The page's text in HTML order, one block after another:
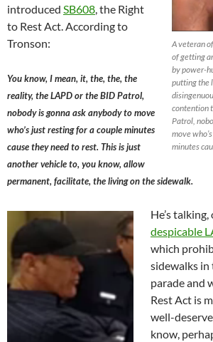
A veteran
of getting
by power-
putting the
contention
Patrol,
move
minutes
introduced SB608, the Right
to Rest Act. According to
Tronson:
You know, I mean, it, the, the, the
reality, the LAPD or the BID Patrol,
nobody is gonna ask anybody to move
who’s just resting for a couple minutes
cause they need to rest. This is just
another vehicle to, you know, allow
permanent, facilitate, the living on the sidewalk.
He’s
despicable
which
sidewalks in
parade and
Rest Act is
well-
know,